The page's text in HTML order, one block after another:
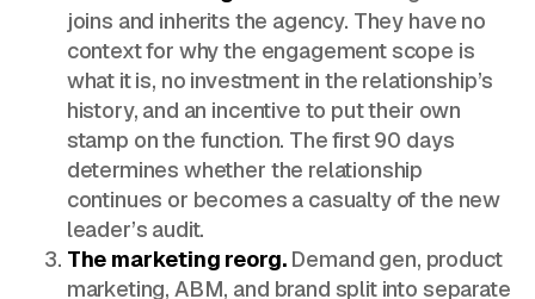
joins and inherits the agency. They have no
context for why the engagement scope is
what it is, no investment in the relationship’s
history, and an incentive to put their own
stamp on the function. The first 90 days
determines whether the relationship
continues or becomes a casualty of the new
leader’s audit.
The marketing reorg.Demand gen, product
marketing, ABM, and brand split into separate